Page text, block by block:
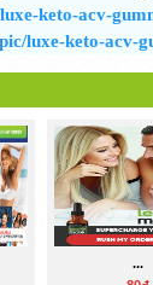
keto-acv-
luxe-keto-acv-
...